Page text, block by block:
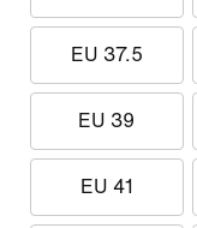
EU 37.5
EU 39
EU 41